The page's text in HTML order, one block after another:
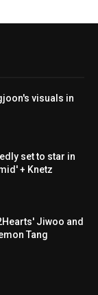
visuals in
set to star in
+ Knetz
Jiwoo and
Tang